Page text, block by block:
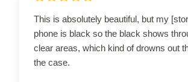
This is absolutely beautiful, but my
phone is black so the black shows
clear areas, which kind of drowns out
the case.